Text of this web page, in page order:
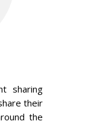
sharing
their
the